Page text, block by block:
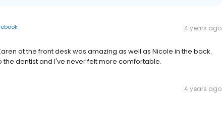
4 years ago
at the front desk was amazing as well as Nicole in the back.
dentist and I've never felt more comfortable.
4 years ago